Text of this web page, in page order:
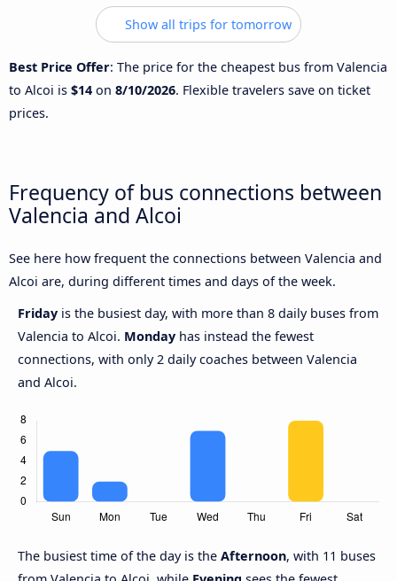
Show all trips for tomorrow
Best Price Offer: The price for the cheapest bus from Valencia
to Alcoi is $14 on 8/10/2026. Flexible travelers save on ticket
prices.
Frequency of bus connections between
Valencia and Alcoi
See here how frequent the connections between Valencia and
Alcoi are, during different times and days of the week.
Friday is the busiest day, with more than 8 daily buses from
Valencia to Alcoi. Monday has instead the fewest
connections, with only 2 daily coaches between Valencia
and Alcoi.
The busiest time of the day is the Afternoon, with 11 buses